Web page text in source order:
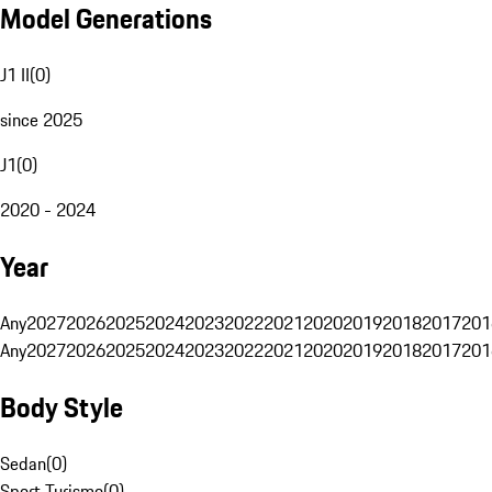
Model Generations
J1 II(0)
since 2025
J1(0)
2020 - 2024
Year
Any20272026202520242023202220212020201920182017
Any20272026202520242023202220212020201920182017
Body Style
Sedan(0)